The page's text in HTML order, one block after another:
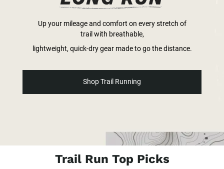
Up your mileage and comfort on every stretch of
trail with breathable,
lightweight, quick-dry gear made to go the distance.
Shop Trail Running
Trail Run Top Picks